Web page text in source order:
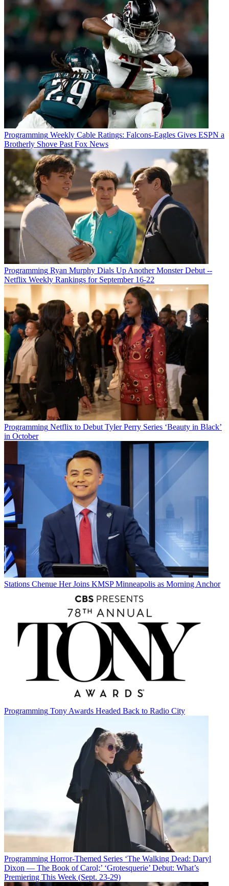
Programming Weekly Cable Ratings: Falcons-Eagles Gives ESPN a
Brotherly Shove Past Fox News
Programming Ryan Murphy Dials Up Another Monster Debut --
Netflix Weekly Rankings for September 16-22
Programming Netflix to Debut Tyler Perry Series ‘Beauty in Black’
in October
Stations Chenue Her Joins KMSP Minneapolis as Morning Anchor
Programming Tony Awards Headed Back to Radio City
Programming Horror-Themed Series ‘The Walking Dead: Daryl
Dixon — The Book of Carol;’ ‘Grotesquerie’ Debut: What’s
Premiering This Week (Sept. 23-29)